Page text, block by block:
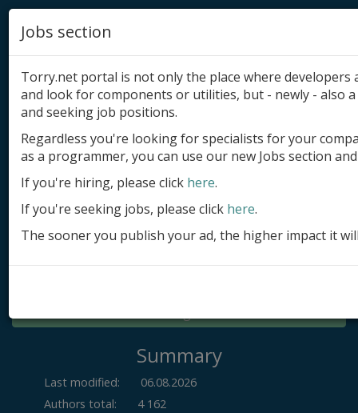
Add product
Submit site
Submit ad
Log in
Summary
Last modified:
06.08.2026
Authors total:
4 162
Jobs section
Torry.net portal is not only the place where
and look for components or utilities, but - newly - also
and seeking job positions.
Regardless you're looking for specialists for your
as a programmer, you can use our new Jobs section
If you're hiring, please click here.
If you're seeking jobs, please click here.
The sooner you publish your ad, the higher impact it